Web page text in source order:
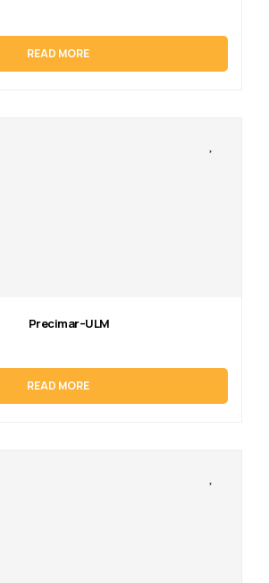
READ MORE
Precimar–ULM
READ MORE